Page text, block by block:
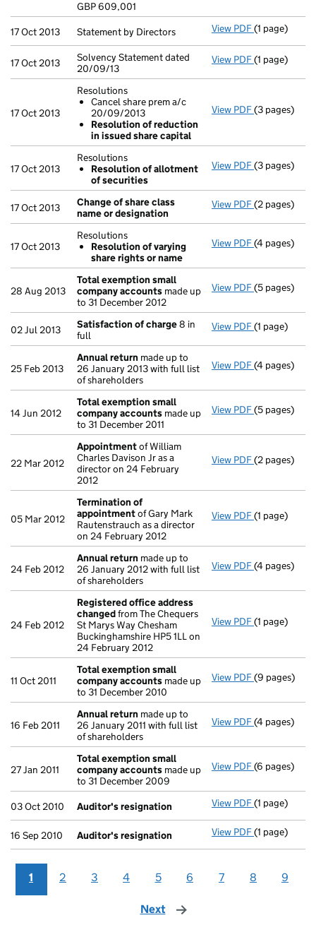
GBP 609,001
17 Oct 2013
Statement by Directors View PDF Statement by
(1 page)
17 Oct 2013
Solvency Statement dated
20/09/13
View PDF Solvency
(1 page)
17 Oct 2013
Resolutions
Cancel share prem a/c
20/09/2013
Resolution of reduction
in issued share capital
View PDF Resolutions
- link opens in
(3 pages)
17 Oct 2013
Resolutions
Resolution of allotment
of securities
View PDF Resolutions
- link opens in
(3 pages)
17 Oct 2013
Change of share class
name or designation
View PDF Change of
(2 pages)
17 Oct 2013
Resolutions
Resolution of varying
share rights or name
View PDF Resolutions
- link opens in
(4 pages)
28 Aug 2013
Total exemption small
company accounts made up
to 31 December 2012
View PDF Total
(5 pages)
02 Jul 2013 Satisfaction of charge8 in
full
View PDF Satisfaction
(1 page)
25 Feb 2013
Annual return made up to
26 January 2013 with full list
of shareholders
View PDF Annual
(4 pages)
14 Jun 2012
Total exemption small
company accounts made up
to 31 December 2011
View PDF Total
(5 pages)
22 Mar 2012
Appointmentof William
Charles Davison Jr as a
director on 24 February
2012
View PDF(2 pages)
05 Mar 2012
Termination of
appointmentof Gary Mark
Rautenstrauch as a director
on 24 February 2012
View PDF(1 page)
24 Feb 2012
Annual return made up to
26 January 2012 with full list
of shareholders
View PDF Annual
(4 pages)
24 Feb 2012
Registered office address
changedfrom The Chequers
St Marys Way Chesham
Buckinghamshire HP5 1LL on
24 February 2012
View PDF Registered
(1 page)
11 Oct 2011
Total exemption small
company accounts made up
to 31 December 2010
View PDF Total
(9 pages)
16 Feb 2011
Annual return made up to
26 January 2011 with full list
of shareholders
View PDF Annual
(4 pages)
27 Jan 2011
Total exemption small
company accounts made up
to 31 December 2009
View PDF Total
(6 pages)
03 Oct 2010 Auditor's resignation View PDF Auditor's
(1 page)
16 Sep 2010 Auditor's resignation View PDF Auditor's
(1 page)
1 2 3 4 5 6 7 8 9
Next page